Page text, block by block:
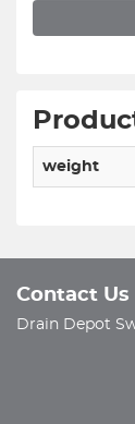
weight
Contact Us
Drain Depot